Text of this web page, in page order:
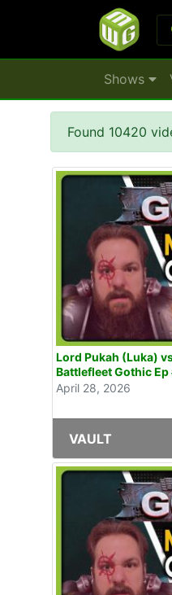
Shows
Found 10420
Lord Pukah (Luka)
Battlefleet Gothic Ep
April 28, 2026
VAULT